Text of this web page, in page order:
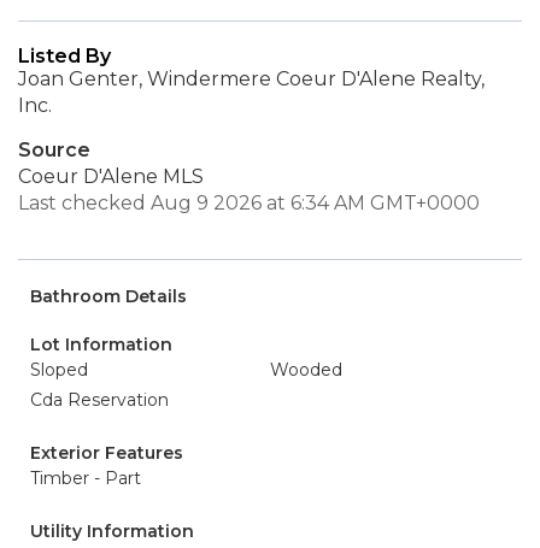
Listed By
Joan Genter, Windermere Coeur D'Alene Realty,
Inc.
Source
Coeur D'Alene MLS
Last checked Aug 9 2026 at 6:34 AM GMT+0000
Bathroom Details
Lot Information
Sloped
Wooded
Cda Reservation
Exterior Features
Timber - Part
Utility Information